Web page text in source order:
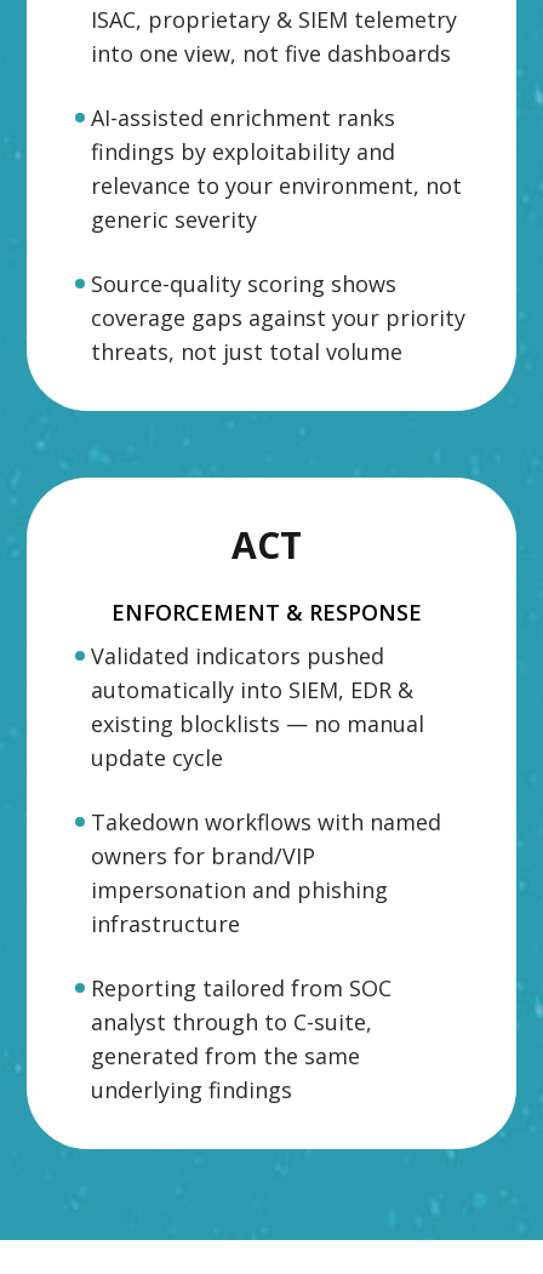
ISAC, proprietary & SIEM telemetry
into one view, not five dashboards
AI-assisted enrichment ranks
findings by exploitability and
relevance to your environment, not
generic severity
Source-quality scoring shows
coverage gaps against your priority
threats, not just total volume
ACT
ENFORCEMENT & RESPONSE
Validated indicators pushed
automatically into SIEM, EDR &
existing blocklists — no manual
update cycle
Takedown workflows with named
owners for brand/VIP
impersonation and phishing
infrastructure
Reporting tailored from SOC
analyst through to C-suite,
generated from the same
underlying findings